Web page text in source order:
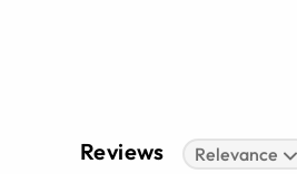
Reviews Relevance